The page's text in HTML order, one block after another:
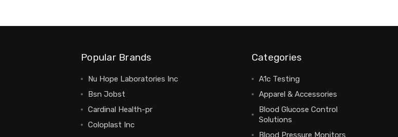
Popular Brands
Nu Hope Laboratories Inc
Bsn Jobst
Cardinal Health-pr
Coloplast Inc
Categories
A1c Testing
Apparel & Accessories
Blood Glucose Control
Solutions
Blood Pressure Monitors